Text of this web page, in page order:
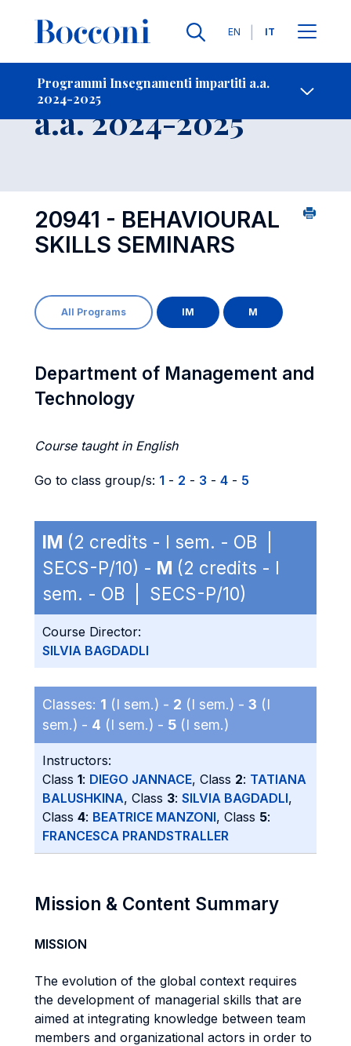
Lingue
EN IT
Programmi Insegnamenti impartiti a.a.
2024-2025
-
Insegnamento
a.a. 2024-2025
20941 - BEHAVIOURAL
SKILLS SEMINARS
All Programs IM M
Department of Management and
Technology
Course taught in English
Go to class group/s: 1 - 2 - 3 - 4 - 5
IM (2 credits - I sem. - OB |
SECS-P/10) - M (2 credits - I
sem. - OB | SECS-P/10)
Course Director:
SILVIA BAGDADLI
Classes: 1 (I sem.) - 2 (I sem.) - 3 (I
sem.) - 4 (I sem.) - 5 (I sem.)
Instructors:
Class 1: DIEGO JANNACE, Class 2: TATIANA
BALUSHKINA, Class 3: SILVIA BAGDADLI,
Class 4: BEATRICE MANZONI, Class 5:
FRANCESCA PRANDSTRALLER
Mission & Content Summary
MISSION
The evolution of the global context requires
the development of managerial skills that are
aimed at integrating knowledge between team
members and organizational actors in order to